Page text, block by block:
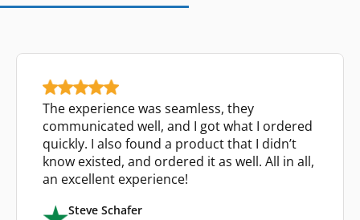
The experience was seamless, they
communicated well, and I got what I ordered
quickly. I also found a product that I didn’t
know existed, and ordered it as well. All in all,
an excellent experience!
Steve Schafer